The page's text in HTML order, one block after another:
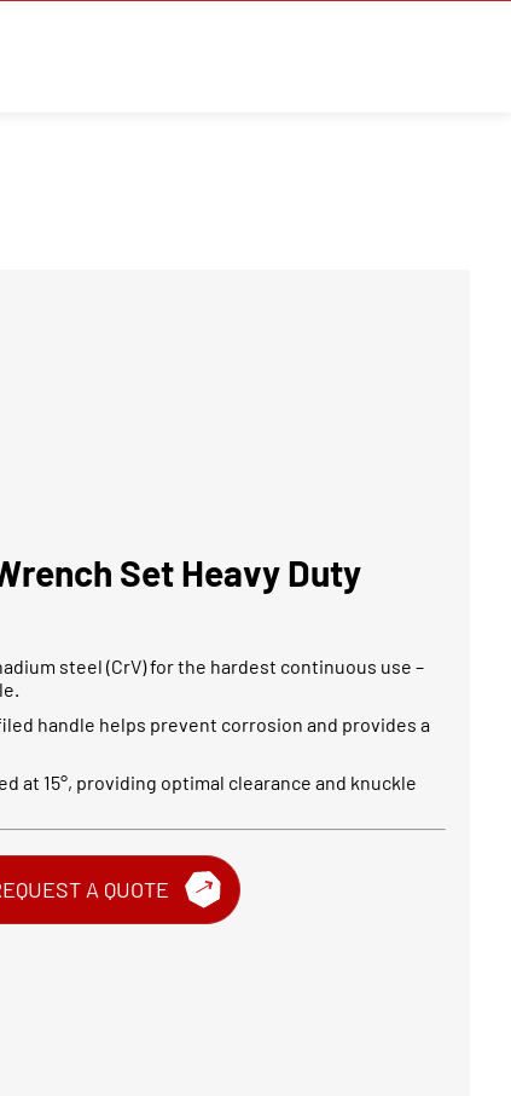
Set Heavy Duty
steel (CrV) for the hardest continuous use –
handle helps prevent corrosion and provides a
at 15°, providing optimal clearance and knuckle
A QUOTE